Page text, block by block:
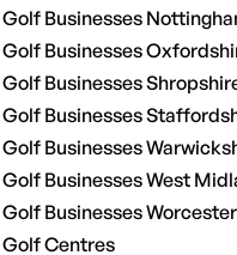
Golf Businesses
Golf Businesses
Businesses
Golf Businesses
Businesses
Golf Businesses West
Golf Businesses
Golf Centres